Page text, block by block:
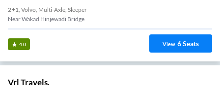
2+1, Volvo, Multi-Axle, Sleeper
Near Wakad Hinjewadi Bridge
4.0 View 6Seats
Vrl Travels.